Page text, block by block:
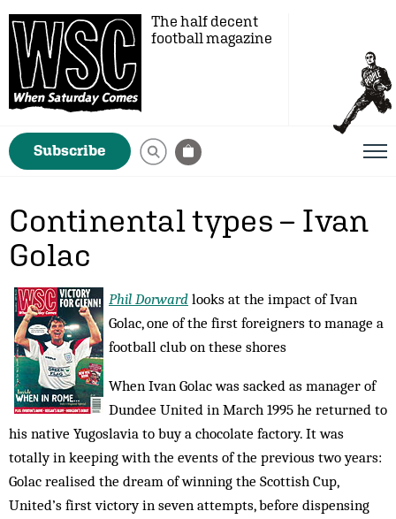
The half decent
football magazine
Subscribe
Continental types – Ivan
Golac
Phil Dorward looks at the impact of Ivan
Golac, one of the first foreigners to manage a
football club on these shores
When Ivan Golac was sacked as manager of
Dundee United in March 1995 he returned to
his native Yugoslavia to buy a chocolate factory. It was
totally in keeping with the events of the previous two years:
Golac realised the dream of winning the Scottish Cup,
United’s first victory in seven attempts, before dispensing